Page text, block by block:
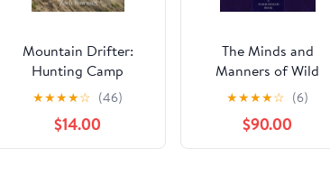
Mountain Drifter:
Hunting Camp
Adventures From
Wyoming's Thorofare
Paperback – July 1,
2022
★★★★☆ (46)
$14.00
The Minds and
Manners of Wild
Animals A Book of
Personal Observations
★★★★☆ (6)
$90.00